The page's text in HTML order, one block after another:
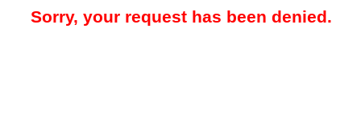
Sorry, your request has been denied.